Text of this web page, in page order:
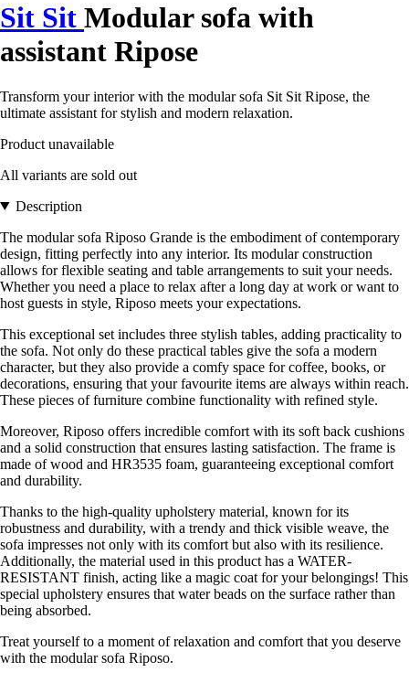
Sit Sit Modular sofa with
assistant Ripose
Transform your interior with the modular sofa Sit Sit Ripose, the
ultimate assistant for stylish and modern relaxation.
Product unavailable
All variants are sold out
Description
The modular sofa Riposo Grande is the embodiment of contemporary
design, fitting perfectly into any interior. Its modular construction
allows for flexible seating and table arrangements to suit your needs.
Whether you need a place to relax after a long day at work or want to
host guests in style, Riposo meets your expectations.
This exceptional set includes three stylish tables, adding practicality to
the sofa. Not only do these practical tables give the sofa a modern
character, but they also provide a comfy space for coffee, books, or
decorations, ensuring that your favourite items are always within reach.
These pieces of furniture combine functionality with refined style.
Moreover, Riposo offers incredible comfort with its soft back cushions
and a solid construction that ensures lasting satisfaction. The frame is
made of wood and HR3535 foam, guaranteeing exceptional comfort
and durability.
Thanks to the high-quality upholstery material, known for its
robustness and durability, with a trendy and thick visible weave, the
sofa impresses not only with its comfort but also with its resilience.
Additionally, the material used in this product has a WATER-
RESISTANT finish, acting like a magic coat for your belongings! This
special upholstery ensures that water beads on the surface rather than
being absorbed.
Treat yourself to a moment of relaxation and comfort that you deserve
with the modular sofa Riposo.